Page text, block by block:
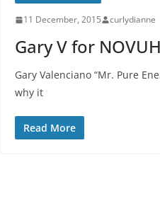
11 December, 2015 curlydianne
Gary V for
Gary Valenciano “Mr. Pure
why it
Read More